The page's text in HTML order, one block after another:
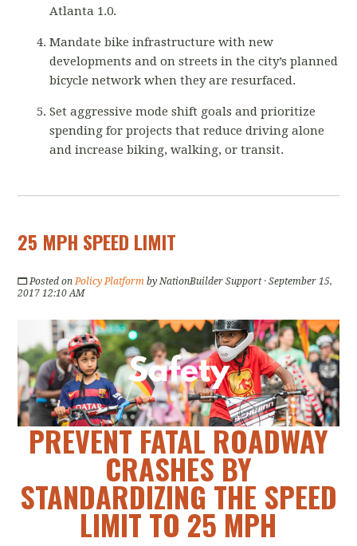
Atlanta 1.0.
Mandate bike infrastructure with new
developments and on streets in the city’s planned
bicycle network when they are resurfaced.
Set aggressive mode shift goals and prioritize
spending for projects that reduce driving alone
and increase biking, walking, or transit.
25 MPH SPEED LIMIT
Posted on Policy Platform by NationBuilder Support· September 15,
2017 12:10 AM
PREVENT FATAL ROADWAY
CRASHES BY
STANDARDIZING THE SPEED
LIMIT TO 25 MPH